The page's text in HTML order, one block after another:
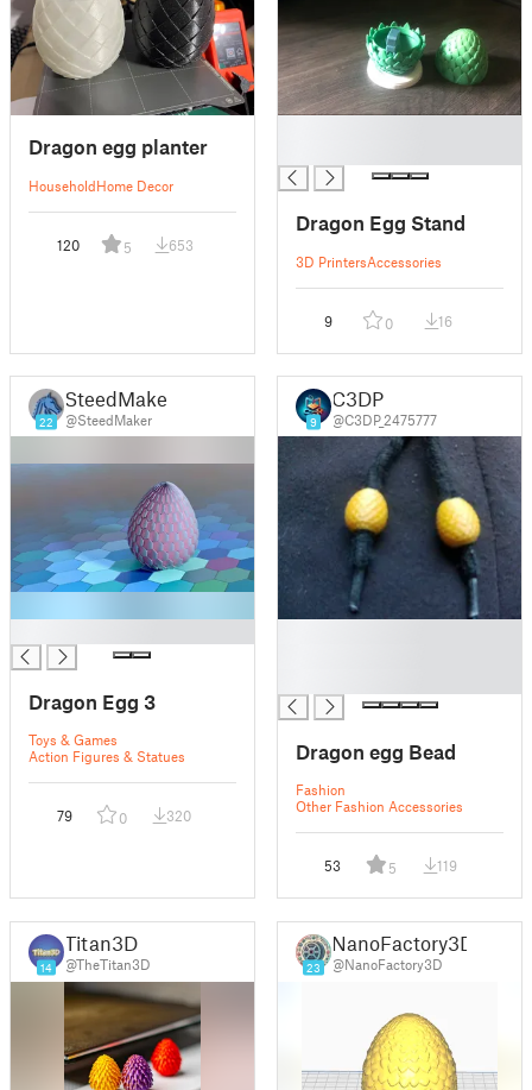
Dragon egg planter
HouseholdHome Decor
120 5 653
Dragon Egg Stand
3D PrintersAccessories
9 0 16
22
SteedMaker
@SteedMaker
Dragon Egg 3
Toys & Games
Action Figures & Statues
79 0 320
9
C3DP
@C3DP_2475777
Dragon egg Bead
Fashion
Other Fashion Accessories
53 5 119
14
Titan3D
@TheTitan3D 23
NanoFactory3D
@NanoFactory3D